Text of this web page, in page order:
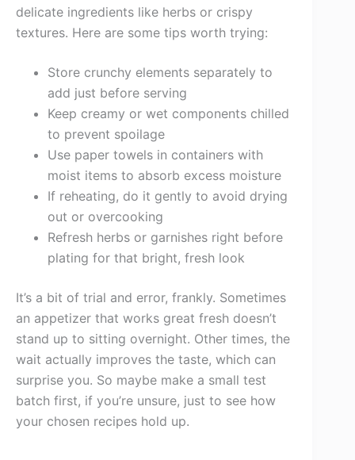
delicate ingredients like herbs or crispy
textures. Here are some tips worth trying:
Store crunchy elements separately to
add just before serving
Keep creamy or wet components chilled
to prevent spoilage
Use paper towels in containers with
moist items to absorb excess moisture
If reheating, do it gently to avoid drying
out or overcooking
Refresh herbs or garnishes right before
plating for that bright, fresh look
It’s a bit of trial and error, frankly. Sometimes
an appetizer that works great fresh doesn’t
stand up to sitting overnight. Other times, the
wait actually improves the taste, which can
surprise you. So maybe make a small test
batch first, if you’re unsure, just to see how
your chosen recipes hold up.